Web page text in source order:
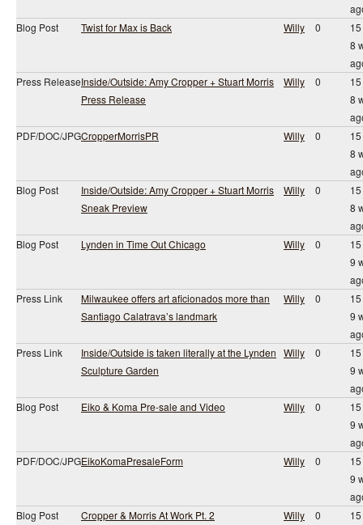
Blog Post
Twist for Max is Back Willy 0
8
Press ReleaseInside/Outside: Amy Cropper + Stuart Morris
Press Release
Willy 0
8
PDF/DOC/JPGCropperMorrisPR Willy 0
8
Blog Post
Inside/Outside: Amy Cropper + Stuart Morris
Sneak Preview
Willy 0
8
Blog Post
Lynden in Time Out Chicago Willy 0
9
Press Link
Milwaukee offers art aficionados more than
Santiago Calatrava’s landmark
Willy 0
9
Press Link
Inside/Outside is taken literally at the Lynden
Sculpture Garden
Willy 0
9
Blog Post
Eiko & Koma Pre-sale and Video Willy 0
9
PDF/DOC/JPGEikoKomaPresaleForm Willy 0
9
Blog Post
Cropper & Morris At Work Pt. 2 Willy 0